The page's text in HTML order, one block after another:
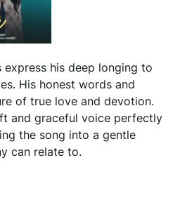
express his deep longing to
His honest words and
of true love and devotion.
and graceful voice perfectly
the song into a gentle
can relate to.